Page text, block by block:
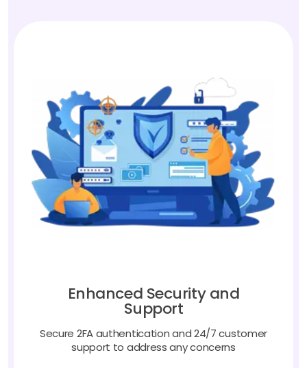
Enhanced Security and
Support
Secure 2FA authentication and 24/7 customer
support to address any concerns